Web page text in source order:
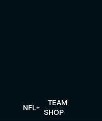
NFL+
TEAM
SHOP